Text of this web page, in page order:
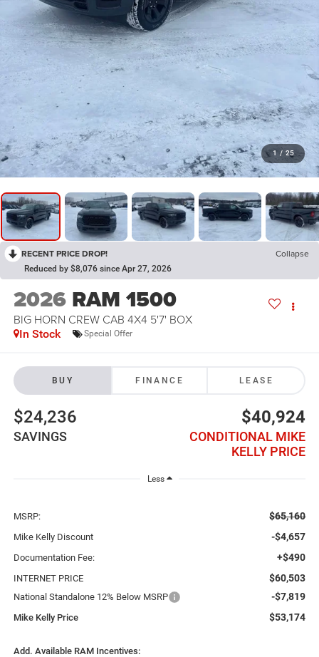
1 / 25
RECENT PRICE DROP! Collapse
Reduced by $8,076 since Apr 27, 2026
2026 RAM 1500
BIG HORN CREW CAB 4X4 5'7' BOX
In Stock Special Offer
BUY FINANCE LEASE
$24,236
SAVINGS
$40,924
CONDITIONAL MIKE
KELLY PRICE
Less
MSRP: $65,160
Mike Kelly Discount -$4,657
Documentation Fee: +$490
INTERNET PRICE $60,503
National Standalone 12% Below MSRP -$7,819
Mike Kelly Price $53,174
Add. Available RAM Incentives: